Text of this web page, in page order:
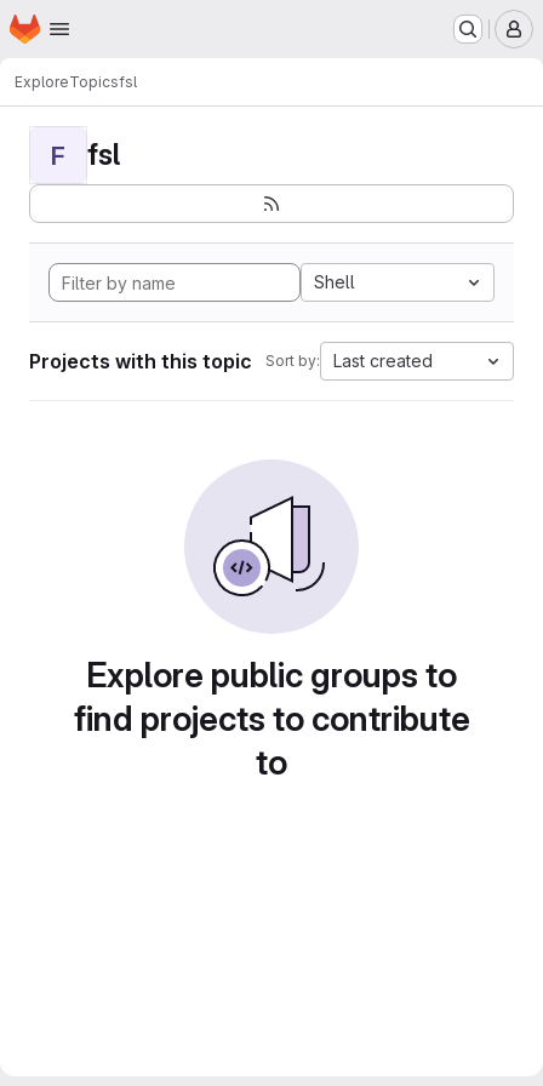
Skip to main content
Homepage
ExploreTopicsfsl
F fsl
Shell
Projects with this topic Sort by: Last created
Explore public groups to
find projects to contribute
to